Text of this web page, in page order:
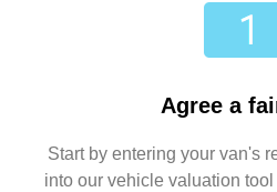
Agree a
Start by entering your van's
into our vehicle valuation